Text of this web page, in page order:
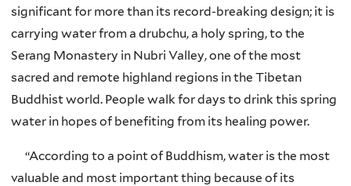
significant for more than its record-breaking design; it is
carrying water from a drubchu, a holy spring, to the
Serang Monastery in Nubri Valley, one of the most
sacred and remote highland regions in the Tibetan
Buddhist world. People walk for days to drink this spring
water in hopes of benefiting from its healing power.
“According to a point of Buddhism, water is the most
valuable and most important thing because of its